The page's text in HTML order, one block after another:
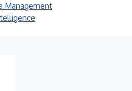
Management